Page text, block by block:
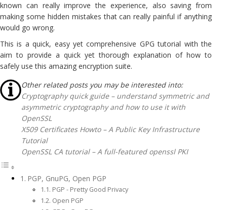
known can really improve the experience, also saving from
making some hidden mistakes that can really painful if anything
would go wrong.
This is a quick, easy yet comprehensive GPG tutorial with the
aim to provide a quick yet thorough explanation of how to
safely use this amazing encryption suite.
Other related posts you may be interested into:
Cryptography quick guide – understand symmetric and
asymmetric cryptography and how to use it with
OpenSSL
X509 Certificates Howto – A Public Key Infrastructure
Tutorial
OpenSSL CA tutorial – A full-featured openssl PKI
PGP, GnuPG, Open PGP
PGP - Pretty Good Privacy
Open PGP